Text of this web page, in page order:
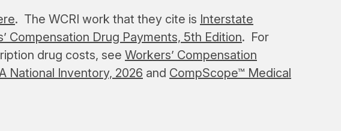
. The WCRI work that they cite is Interstate
Compensation Drug Payments, 5th Edition. For
drug costs, see Workers’ Compensation
National Inventory, 2026 and CompScope™ Medical